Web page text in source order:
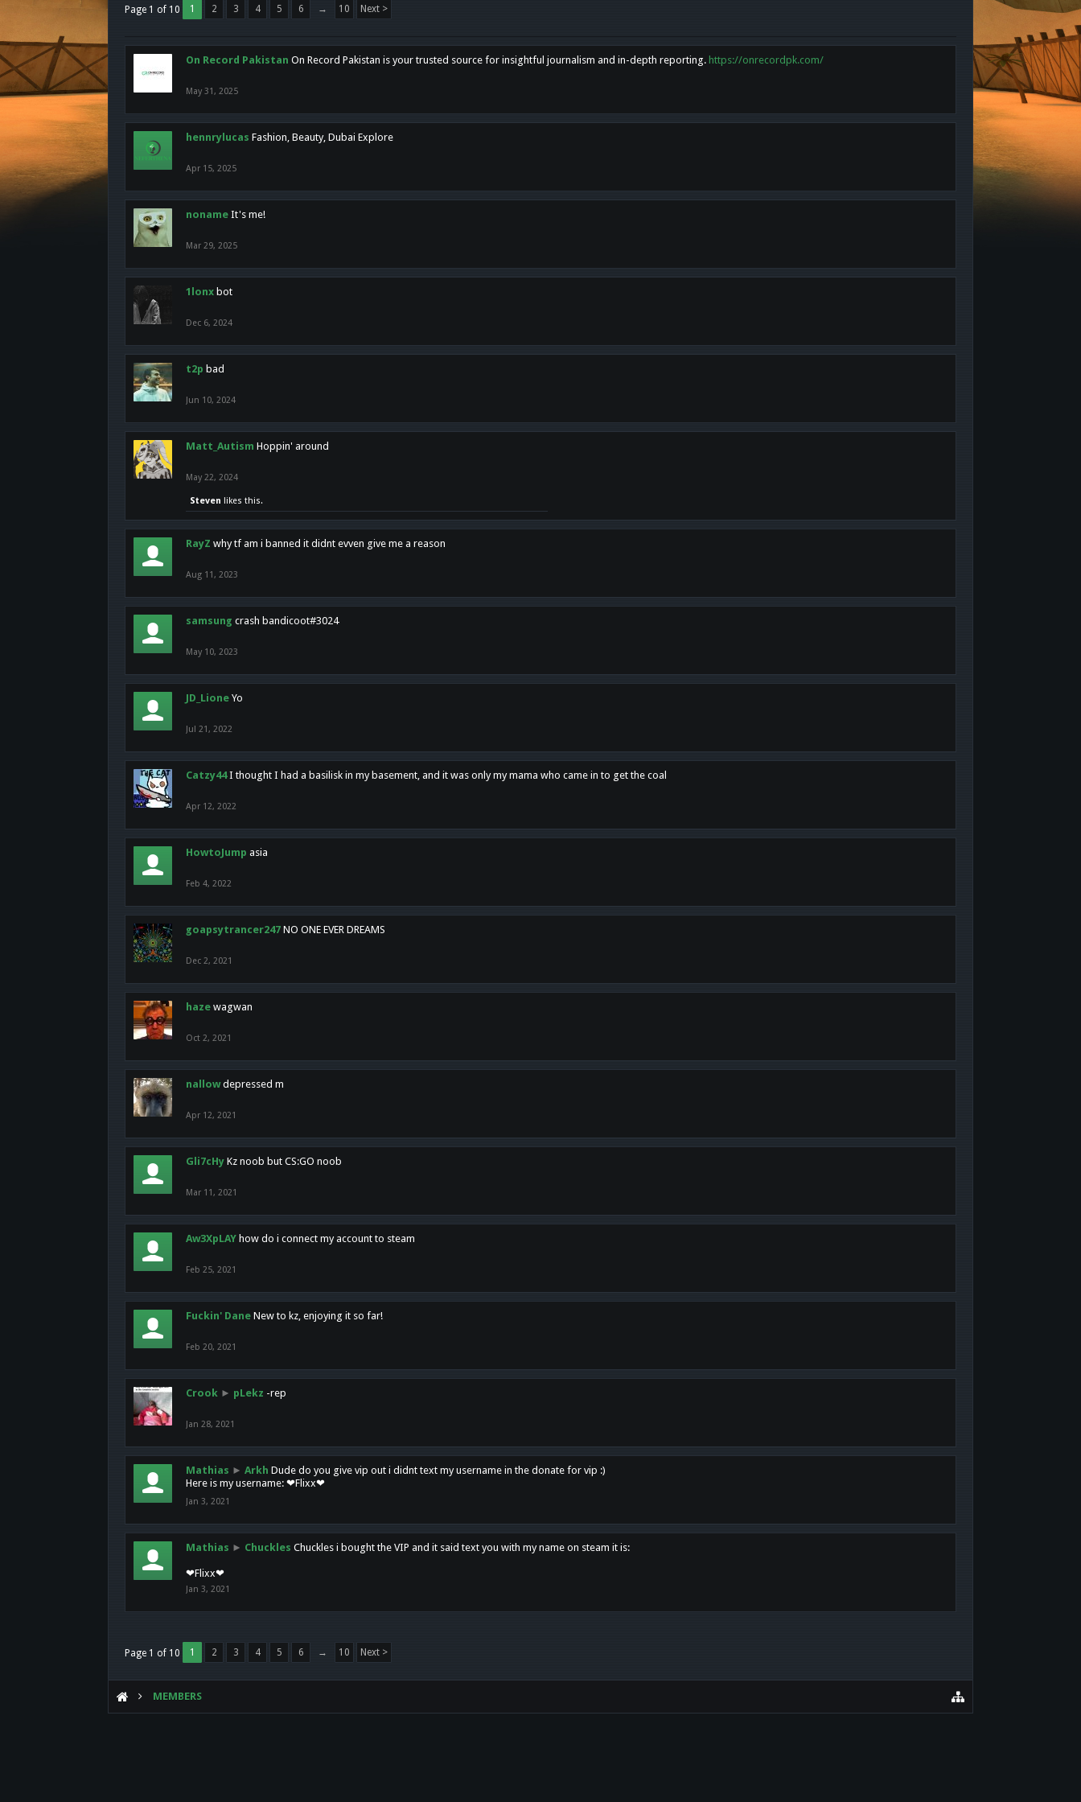
Page 1 of 10 1 2 3 4 5 6 → 10 Next >
On Record Pakistan On Record Pakistan is your trusted source for insightful journalism and in-depth reporting. https://onrecordpk.com/
May 31, 2025
hennrylucas Fashion, Beauty, Dubai Explore
Apr 15, 2025
noname It's me!
Mar 29, 2025
1lonx bot
Dec 6, 2024
t2p bad
Jun 10, 2024
Matt_Autism Hoppin' around
May 22, 2024
Steven likes this.
RayZ why tf am i banned it didnt evven give me a reason
Aug 11, 2023
samsung crash bandicoot#3024
May 10, 2023
JD_Lione Yo
Jul 21, 2022
Catzy44 I thought I had a basilisk in my basement, and it was only my mama who came in to get the coal
Apr 12, 2022
HowtoJump asia
Feb 4, 2022
goapsytrancer247 NO ONE EVER DREAMS
Dec 2, 2021
haze wagwan
Oct 2, 2021
nallow depressed m
Apr 12, 2021
Gli7cHy Kz noob but CS:GO noob
Mar 11, 2021
Aw3XpLAY how do i connect my account to steam
Feb 25, 2021
Fuckin' Dane New to kz, enjoying it so far!
Feb 20, 2021
Crook ► pLekz -rep
Jan 28, 2021
Mathias ► Arkh Dude do you give vip out i didnt text my username in the donate for vip :)
Here is my username: ❤Flixx❤
Jan 3, 2021
Mathias ► Chuckles Chuckles i bought the VIP and it said text you with my name on steam it is:
❤Flixx❤
Jan 3, 2021
Page 1 of 10 1 2 3 4 5 6 → 10 Next >
MEMBERS